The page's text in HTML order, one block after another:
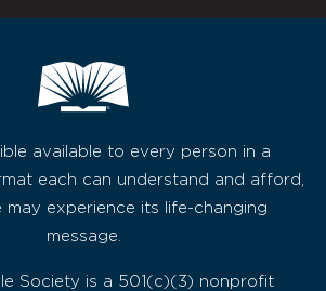
available to every person in a
each can understand and afford,
may experience its life-changing
message.
Society is a 501(c)(3) nonprofit